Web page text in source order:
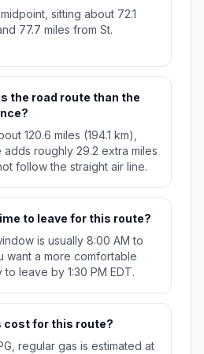
sitting about 72.1
77.7 miles from St.
the road route than the
120.6 miles (194.1 km),
roughly 29.2 extra miles
follow the straight air line.
to leave for this route?
is usually 8:00 AM to
want a more comfortable
leave by 1:30 PM EDT.
cost for this route?
regular gas is estimated at